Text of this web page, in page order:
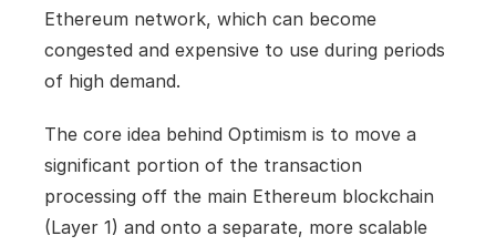
Ethereum network, which can become
congested and expensive to use during periods
of high demand.
The core idea behind Optimism is to move a
significant portion of the transaction
processing off the main Ethereum blockchain
(Layer 1) and onto a separate, more scalable